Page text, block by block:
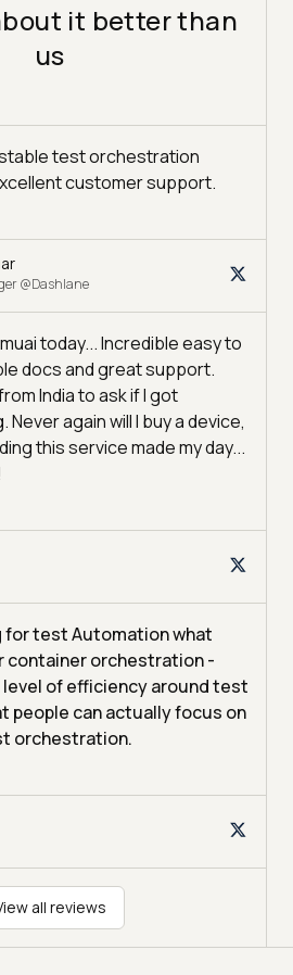
it better than
us
test orchestration
customer support.
@Dashlane
today... Incredible easy to
docs and great support.
India to ask if I got
again will I buy a device,
this service made my day...
for test Automation what
container orchestration -
of efficiency around test
people can actually focus on
orchestration.
all reviews